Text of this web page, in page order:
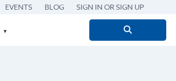
EVENTS BLOG SIGN IN OR SIGN UP
Search